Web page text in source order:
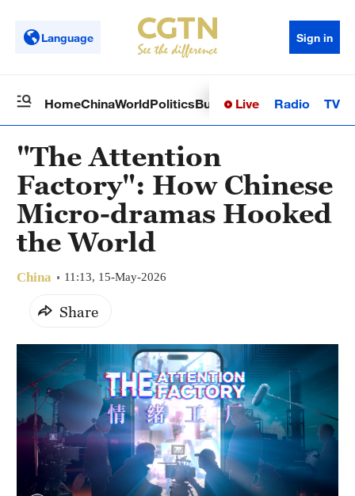
Language Sign in
HomeChinaWorldPoliticsBusinessSci-TechHealth
Live Radio TV
"The Attention
Factory": How Chinese
Micro-dramas Hooked
the World
China 11:13, 15-May-2026
Share